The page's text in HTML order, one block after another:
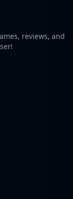
reviews, and